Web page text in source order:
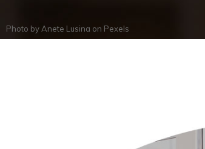
Photo byAnete Lusina on Pexels